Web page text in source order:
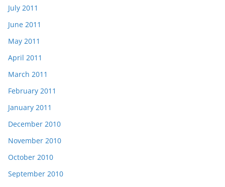
July 2011
June 2011
May 2011
April 2011
March 2011
February 2011
January 2011
December 2010
November 2010
October 2010
September 2010